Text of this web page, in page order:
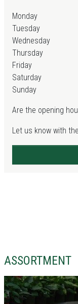
Monday
Tuesday
Wednesday
Thursday
Friday
Saturday
Sunday
Are the opening
Let us know with
ASSORTMENT